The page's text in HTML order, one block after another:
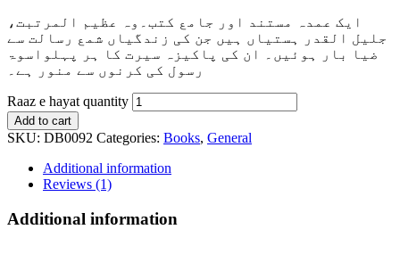
ایک عمدہ مستند اور جامع کتب۔وہ عظیم المرتبت،
جلیل القدر ہستیاں ہیں جن کی زندگیاں شمع رسالت سے
ضیا بار ہوئیں۔ ان کی پاکیزہ سیرت کا ہر پہلواسوۃ
رسول کی کرنوں سے منور ہے۔
Raaz e hayat quantity
Add to cart
SKU: DB0092 Categories: Books, General
Additional information
Reviews (1)
Additional information